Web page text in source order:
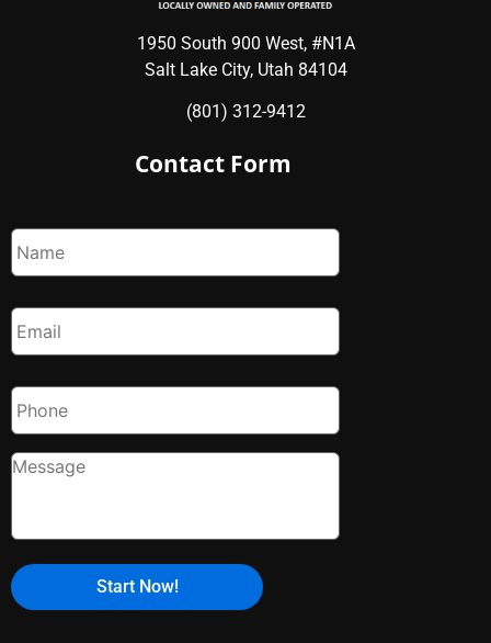
1950 South 900 West, #N1A
Salt Lake City, Utah 84104
(801) 312-9412
Contact Form